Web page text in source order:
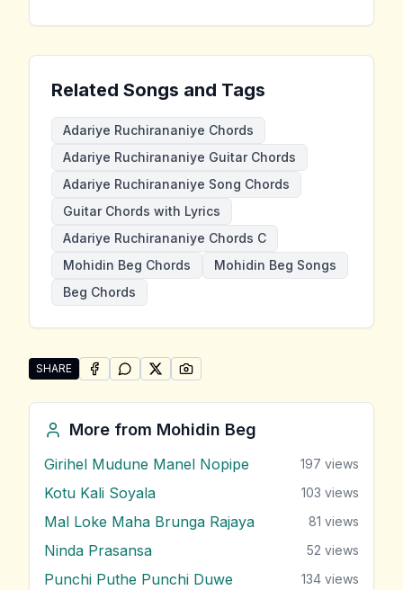
Related Songs and Tags
Adariye Ruchirananiye Chords
Adariye Ruchirananiye Guitar Chords
Adariye Ruchirananiye Song Chords
Guitar Chords with Lyrics
Adariye Ruchirananiye Chords C
Mohidin Beg Chords
Mohidin Beg Songs
Beg Chords
SHARE
Share "Adariye Ruchirananiye" by Mohidin Beg
SHARE ONFACEBOOK
SHARE ONWHATSAPP
SHARE ONSHARE ON
More from Mohidin Beg
Girihel Mudune Manel Nopipe 197 views
Kotu Kali Soyala 103 views
Mal Loke Maha Brunga Rajaya 81 views
Ninda Prasansa 52 views
Punchi Puthe Punchi Duwe 134 views